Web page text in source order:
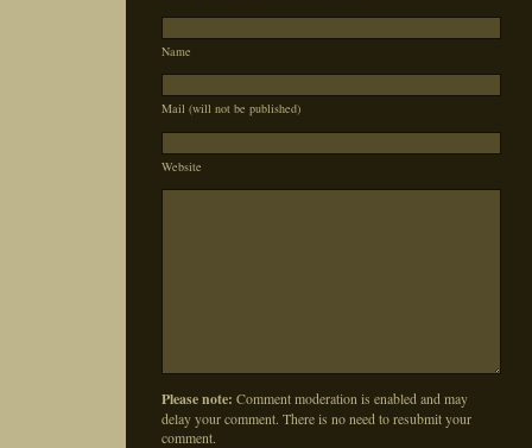
Name
Mail (will not be published)
Website
Please note: Comment moderation is enabled and may
delay your comment. There is no need to resubmit your
comment.